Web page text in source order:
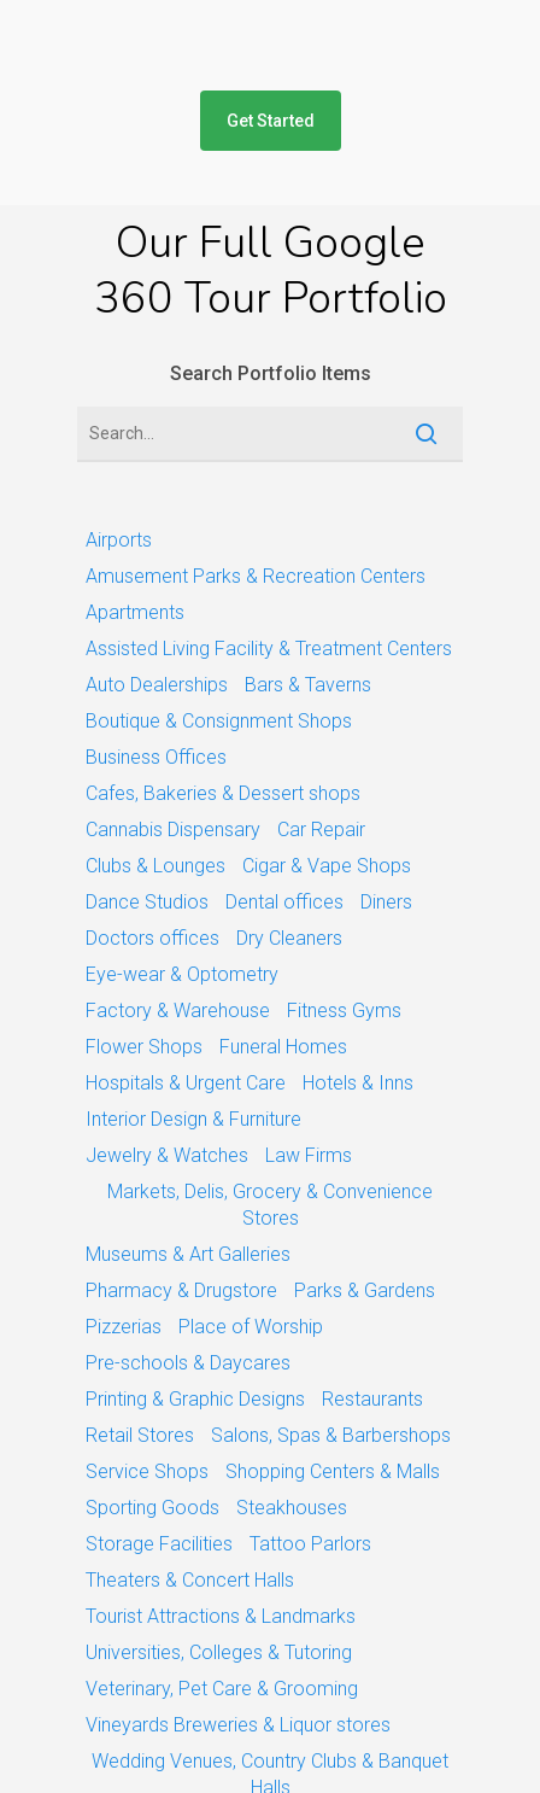
Get Started
Our Full Google
360 Tour Portfolio
Search Portfolio Items
Airports
Amusement Parks & Recreation Centers
Apartments
Assisted Living Facility & Treatment Centers
Auto Dealerships
Bars & Taverns
Boutique & Consignment Shops
Business Offices
Cafes, Bakeries & Dessert shops
Cannabis Dispensary
Car Repair
Clubs & Lounges
Cigar & Vape Shops
Dance Studios
Dental offices
Diners
Doctors offices
Dry Cleaners
Eye-wear & Optometry
Factory & Warehouse
Fitness Gyms
Flower Shops
Funeral Homes
Hospitals & Urgent Care
Hotels & Inns
Interior Design & Furniture
Jewelry & Watches
Law Firms
Markets, Delis, Grocery & Convenience
Stores
Museums & Art Galleries
Pharmacy & Drugstore
Parks & Gardens
Pizzerias
Place of Worship
Pre-schools & Daycares
Printing & Graphic Designs
Restaurants
Retail Stores
Salons, Spas & Barbershops
Service Shops
Shopping Centers & Malls
Sporting Goods
Steakhouses
Storage Facilities
Tattoo Parlors
Theaters & Concert Halls
Tourist Attractions & Landmarks
Universities, Colleges & Tutoring
Veterinary, Pet Care & Grooming
Vineyards Breweries & Liquor stores
Wedding Venues, Country Clubs & Banquet
Halls